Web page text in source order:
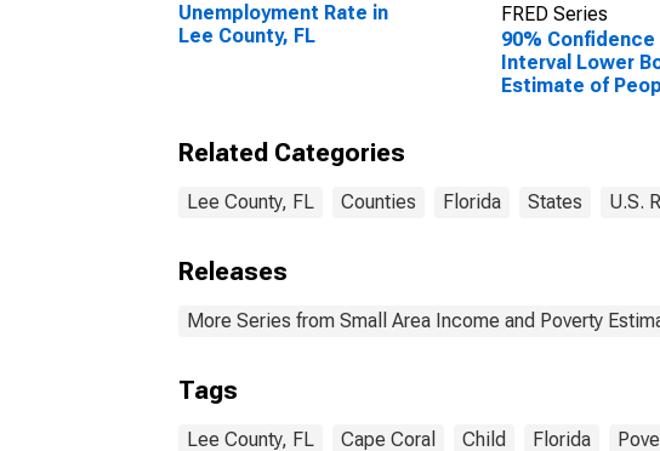
Unemployment Rate in
Lee County, FL
FRED Series
90% Confidence
Interval Lower
Estimate of
Related Categories
Lee County, FL Counties Florida States U.S.
Releases
More Series from Small Area Income and Poverty
Tags
Lee County, FL Cape Coral Child Florida